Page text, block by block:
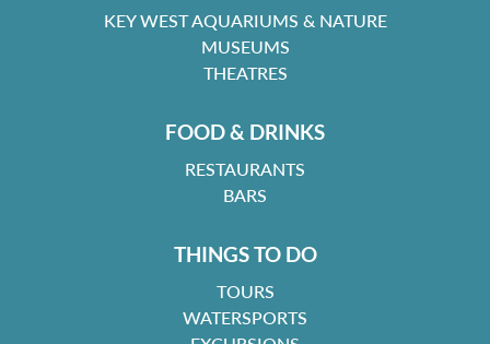
KEY WEST AQUARIUMS & NATURE
MUSEUMS
THEATRES
FOOD & DRINKS
RESTAURANTS
BARS
THINGS TO DO
TOURS
WATERSPORTS